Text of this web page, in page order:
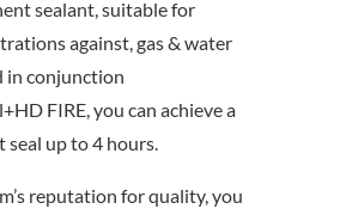
sealant, suitable for
against, gas & water
in conjunction
FIRE, you can achieve a
up to 4 hours.
reputation for quality, you